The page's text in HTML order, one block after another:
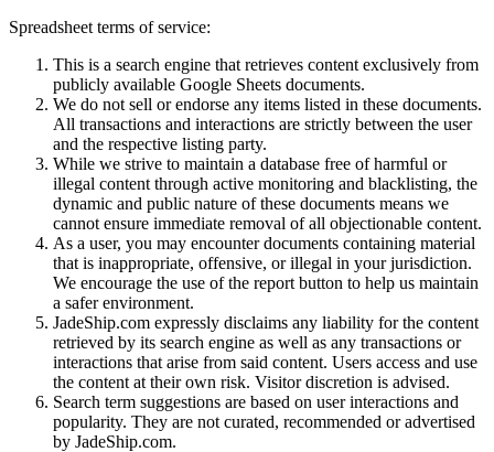
Spreadsheet terms of service:
This is a search engine that retrieves content exclusively from
publicly available Google Sheets documents.
We do not sell or endorse any items listed in these documents.
All transactions and interactions are strictly between the user
and the respective listing party.
While we strive to maintain a database free of harmful or
illegal content through active monitoring and blacklisting, the
dynamic and public nature of these documents means we
cannot ensure immediate removal of all objectionable content.
As a user, you may encounter documents containing material
that is inappropriate, offensive, or illegal in your jurisdiction.
We encourage the use of the report button to help us maintain
a safer environment.
JadeShip.com expressly disclaims any liability for the content
retrieved by its search engine as well as any transactions or
interactions that arise from said content. Users access and use
the content at their own risk. Visitor discretion is advised.
Search term suggestions are based on user interactions and
popularity. They are not curated, recommended or advertised
by JadeShip.com.